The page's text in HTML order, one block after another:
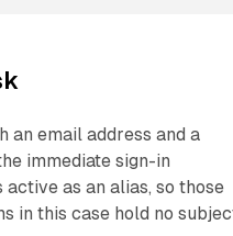
email address and a
immediate sign-in
as an alias, so those
in this case hold no